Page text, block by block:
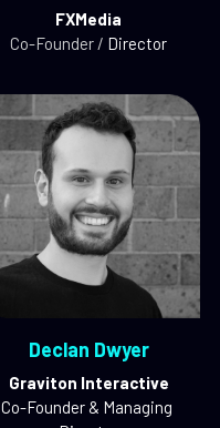
FXMedia
Co-Founder / Director
Declan Dwyer
Graviton Interactive
Co-Founder & Managing